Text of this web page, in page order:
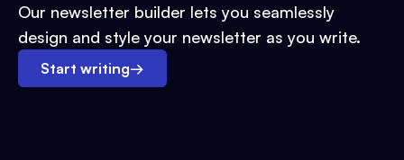
Our newsletter builder lets you seamlessly
design and style your newsletter as you write.
Start writing→